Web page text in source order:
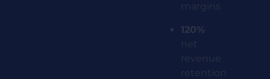
margins
120%
net
revenue
retention